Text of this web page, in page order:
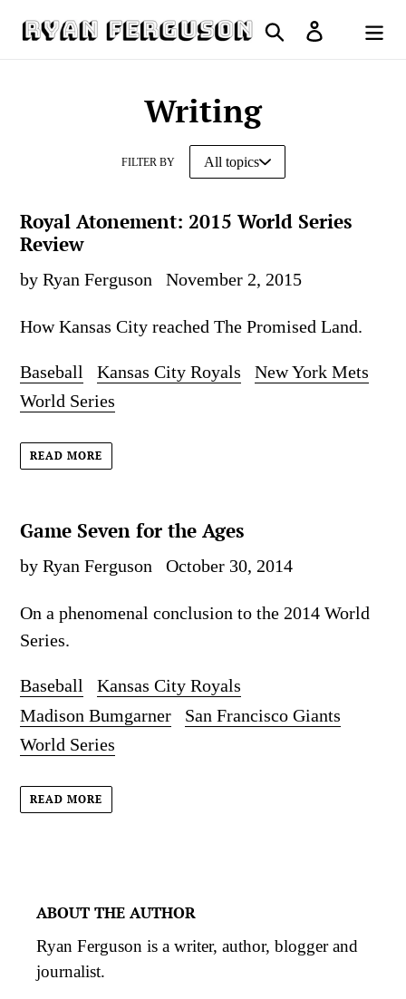
Search Log in
Cart
Writing
FILTER BY
Royal Atonement: 2015 World Series
Review
by Ryan Ferguson November 2, 2015
How Kansas City reached The Promised Land.
Baseball Kansas City Royals
New York Mets
World Series
READ MORE
Game Seven for the Ages
by Ryan Ferguson October 30, 2014
On a phenomenal conclusion to the 2014 World
Series.
Baseball
Kansas City Royals
Madison Bumgarner
San Francisco Giants
World Series
READ MORE
ABOUT THE AUTHOR
Ryan Ferguson is a writer, author, blogger and
journalist.